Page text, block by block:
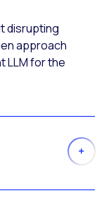
disrupting
approach
LLM for the